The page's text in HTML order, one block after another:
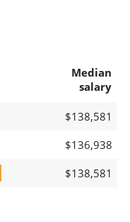
Median
salary
$138,581
$136,938
$138,581